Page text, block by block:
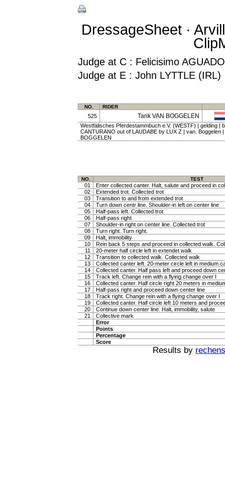
DressageSheet ·
Judge at C : Felicisimo
Judge at E : John LYTTLE (IRL)
NO. RIDER
525 Tarik VAN BOGGELEN
Westfälisches Pferdestammbuch e.V. (WESTF) | gelding |
CANTURANO out of LAUDABE by LUX Z | van. Boggelen
BOGGELEN
NO. TEST
01
Enter collected canter. Halt, salute and proceed in
02
Extended trot. Collected trot
03
Transition to and from extended trot
04
Turn down centr line. Shoulder-in left on center line
05
Half-pass left. Collected trot
06
Half-pass right
07
Shoulder-in right on center line. Collected trot
08
Turn right. Turn right.
09
Halt, immobility
10
Rein back 5 steps and proceed in collected walk.
11
20-meter half circle left in extendet walk
12
Transition to collected walk. Collected walk
13
Collected canter left. 20-meter circle left in medium
14
Collected canter. Half pass left and proceed down
15
Track left. Change rein with a flying change over I
16
Collected canter. Half circle right 20 meters in
17
Half-pass right and proceed down center line
18
Track right. Change rein with a flying change over I
19
Collected canter. Half circle left 10 meters and
20
Continue down center line. Halt, immobility, salute
21
Collective mark
Error
Points
Percentage
Score
Results by